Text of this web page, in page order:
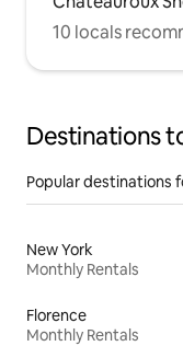
10 locals
Destinations
Popular destinations
New York
Monthly Rentals
Florence
Monthly Rentals